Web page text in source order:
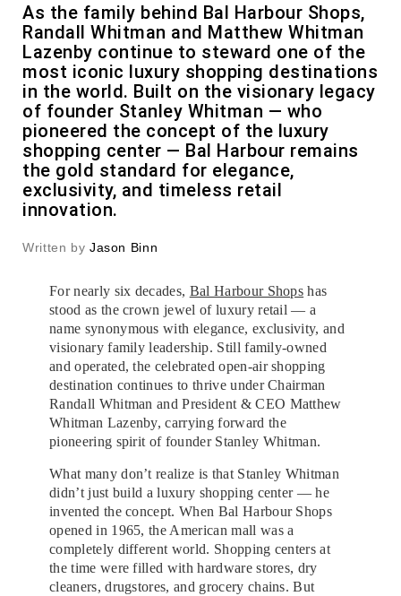
As the family behind Bal Harbour Shops,
Randall Whitman and Matthew Whitman
Lazenby continue to steward one of the
most iconic luxury shopping destinations
in the world. Built on the visionary legacy
of founder Stanley Whitman — who
pioneered the concept of the luxury
shopping center — Bal Harbour remains
the gold standard for elegance,
exclusivity, and timeless retail
innovation.
Written by Jason Binn
For nearly six decades, Bal Harbour Shops has
stood as the crown jewel of luxury retail — a
name synonymous with elegance, exclusivity, and
visionary family leadership. Still family-owned
and operated, the celebrated open-air shopping
destination continues to thrive under Chairman
Randall Whitman and President & CEO Matthew
Whitman Lazenby, carrying forward the
pioneering spirit of founder Stanley Whitman.
What many don’t realize is that Stanley Whitman
didn’t just build a luxury shopping center — he
invented the concept. When Bal Harbour Shops
opened in 1965, the American mall was a
completely different world. Shopping centers at
the time were filled with hardware stores, dry
cleaners, drugstores, and grocery chains. But